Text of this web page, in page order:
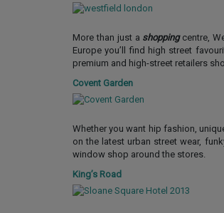
More than just a shopping centre,
Europe you’ll find high street
premium and high-street retailers
Covent Garden
Whether you want hip fashion,
on the latest urban street wear,
window shop around the stores.
King’s Road